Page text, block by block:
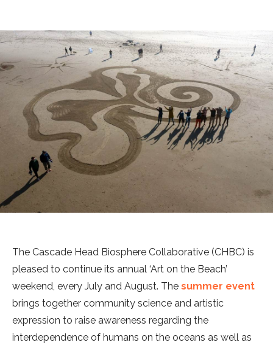
The Cascade Head Biosphere Collaborative (CHBC) is
pleased to continue its annual ‘Art on the Beach’
weekend, every July and August. The summer event
brings together community science and artistic
expression to raise awareness regarding the
interdependence of humans on the oceans as well as